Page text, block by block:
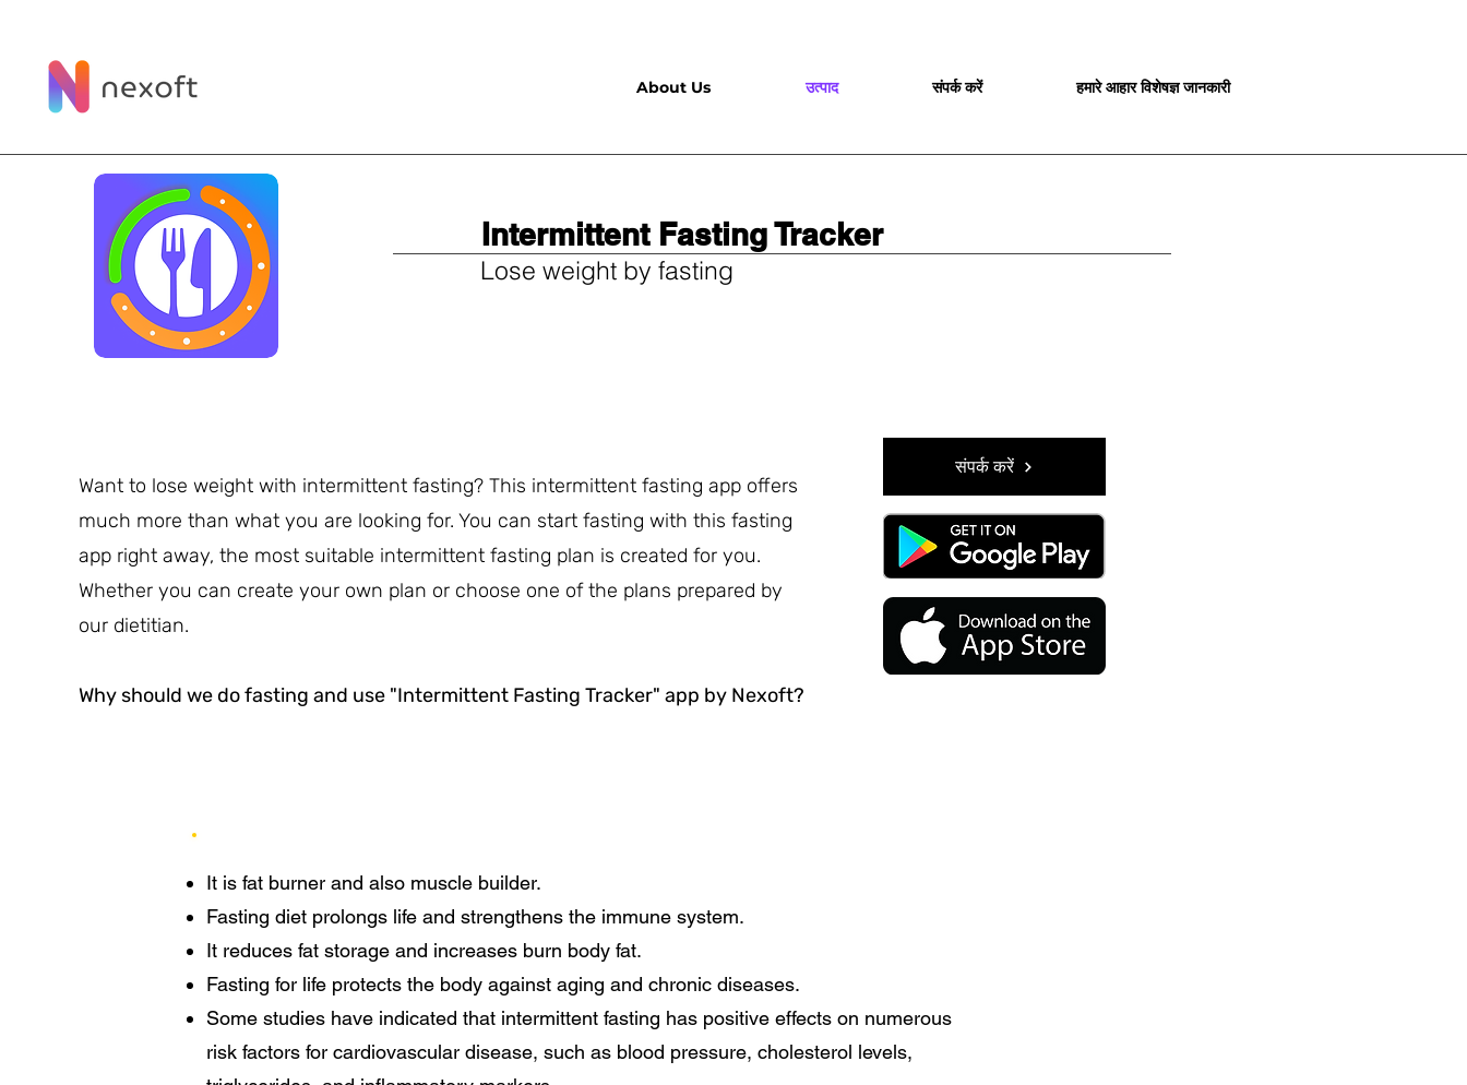
About Us उत्पाद संपर्क करें हमारे आहार विशेषज्ञ जानकारी
Intermittent Fasting Tracker
Lose weight by fasting
Want to lose weight with intermittent fasting? This intermittent fasting app offers
much more than what you are looking for. You can start fasting with this fasting
app right away, the most suitable intermittent fasting plan is created for you.
Whether you can create your own plan or choose one of the plans prepared by
our dietitian.
Why should we do fasting and use "Intermittent Fasting Tracker" app by Nexoft?
संपर्क करें
It is fat burner and also muscle builder.
Fasting diet prolongs life and strengthens the immune system.
It reduces fat storage and increases burn body fat.
Fasting for life protects the body against aging and chronic diseases.
Some studies have indicated that intermittent fasting has positive effects on numerous
risk factors for cardiovascular disease, such as blood pressure, cholesterol levels,